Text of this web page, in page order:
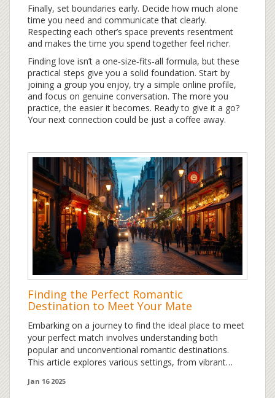
Finally, set boundaries early. Decide how much alone
time you need and communicate that clearly.
Respecting each other’s space prevents resentment
and makes the time you spend together feel richer.
Finding love isn’t a one‑size‑fits‑all formula, but these
practical steps give you a solid foundation. Start by
joining a group you enjoy, try a simple online profile,
and focus on genuine conversation. The more you
practice, the easier it becomes. Ready to give it a go?
Your next connection could be just a coffee away.
Finding the Perfect Romantic
Destination to Meet Your Mate
Embarking on a journey to find the ideal place to meet
your perfect match involves understanding both
popular and unconventional romantic destinations.
This article explores various settings, from vibrant
unique opportunities for connection. While travel can
Jan 16 2025